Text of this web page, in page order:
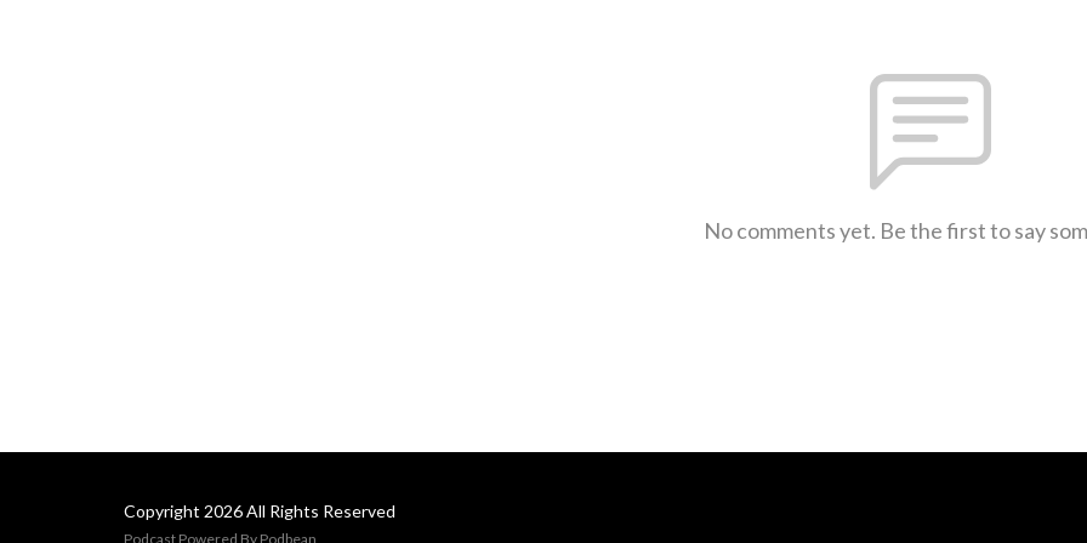
No comments yet. Be the first to say
Copyright 2026 All Rights Reserved
Podcast Powered By Podbean